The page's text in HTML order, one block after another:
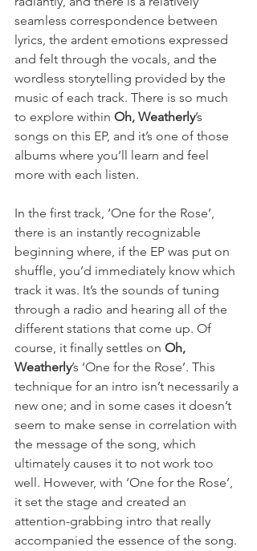
seamless correspondence between
lyrics, the ardent emotions expressed
and felt through the vocals, and the
wordless storytelling provided by the
music of each track. There is so much
to explore within Oh, Weatherly’s
songs on this EP, and it’s one of those
albums where you’ll learn and feel
more with each listen.
In the first track, ‘One for the Rose’,
there is an instantly recognizable
beginning where, if the EP was put on
shuffle, you’d immediately know which
track it was. It’s the sounds of tuning
through a radio and hearing all of the
different stations that come up. Of
course, it finally settles on Oh,
Weatherly’s ‘One for the Rose’. This
technique for an intro isn’t necessarily a
new one; and in some cases it doesn’t
seem to make sense in correlation with
the message of the song, which
ultimately causes it to not work too
well. However, with ‘One for the Rose’,
it set the stage and created an
attention-grabbing intro that really
accompanied the essence of the song.